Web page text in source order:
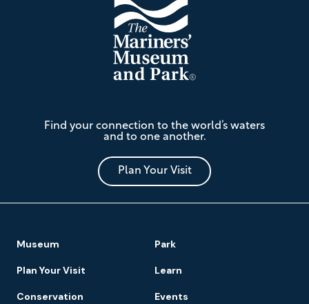
Mariners'
Museum
and
Park
Find your connection to the world’s waters
and to one another.
Plan Your Visit
Footer
Navigation
Museum Park
Plan Your Visit Learn
Conservation Events